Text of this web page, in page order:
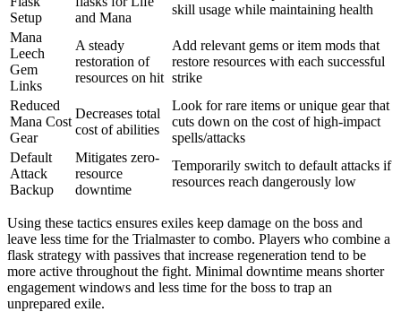
Setup
and Mana
skill usage while maintaining health
Mana
Leech
Gem
Links
A steady
restoration of
resources on hit
Add relevant gems or item mods that
restore resources with each successful
strike
Reduced
Mana Cost
Gear
Decreases total
cost of abilities
Look for rare items or unique gear that
cuts down on the cost of high-impact
spells/attacks
Default
Attack
Backup
Mitigates zero-
resource
downtime
Temporarily switch to default attacks if
resources reach dangerously low
Using these tactics ensures exiles keep damage on the boss and
leave less time for the Trialmaster to combo. Players who combine a
flask strategy with passives that increase regeneration tend to be
more active throughout the fight. Minimal downtime means shorter
engagement windows and less time for the boss to trap an
unprepared exile.